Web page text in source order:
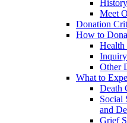
History
Meet
Donation
How to
Health
Other
What to
Death
Social
and
Grief